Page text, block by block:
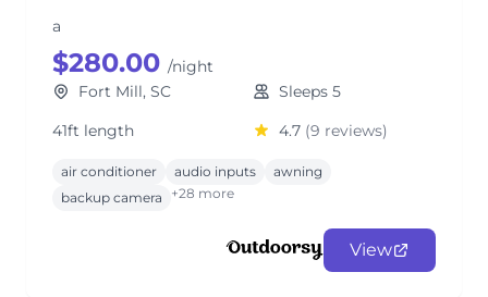
a
$280.00 /night
Fort Mill, SC
Sleeps 5
41ft length
4.7 (9 reviews)
air conditioner audio inputs
awning
backup camera
+28 more
View